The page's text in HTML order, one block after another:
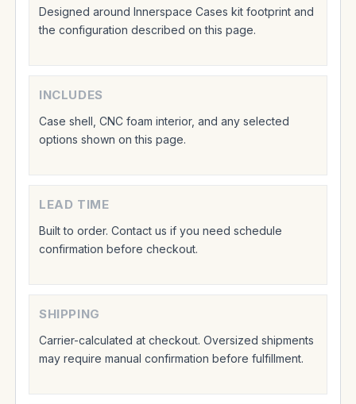
Designed around Innerspace Cases kit footprint and
the configuration described on this page.
INCLUDES
Case shell, CNC foam interior, and any selected
options shown on this page.
LEAD TIME
Built to order. Contact us if you need schedule
confirmation before checkout.
SHIPPING
Carrier-calculated at checkout. Oversized shipments
may require manual confirmation before fulfillment.